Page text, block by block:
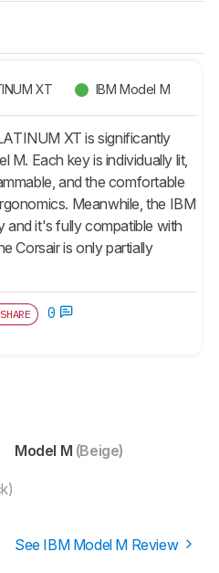
XT IBM Model M
XT is significantly
M. Each key is individually lit,
and the comfortable
Meanwhile, the IBM
and it's fully compatible with
Corsair is only partially
SHARE 0
Model M (Beige)
See IBM Model M Review